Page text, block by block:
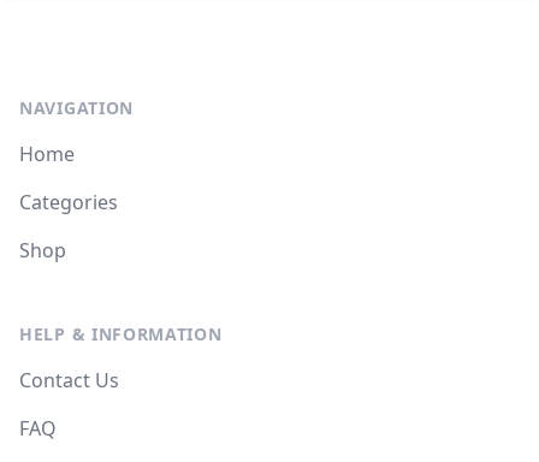
NAVIGATION
Home
Categories
Shop
HELP & INFORMATION
Contact Us
FAQ